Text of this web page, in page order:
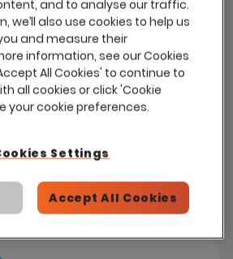
if references are not
to the careers site
secure form, where they
and grade the
your candidates'
and to analyse our traffic.
we’ll also use cookies to help us
and measure their
information, see our Cookies
All Cookies' to continue to
all cookies or click 'Cookie
your cookie preferences.
Settings
Accept All Cookies